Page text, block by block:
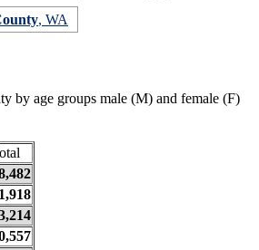
, WA
by age groups male (M) and female (F)